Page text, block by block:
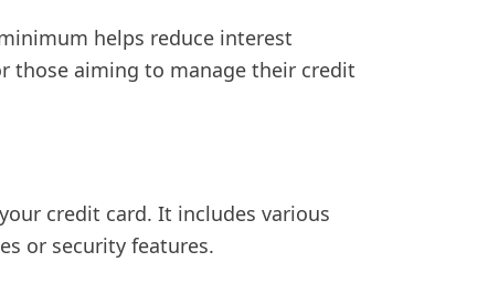
helps reduce interest
those aiming to manage their credit
credit card. It includes various
or security features.